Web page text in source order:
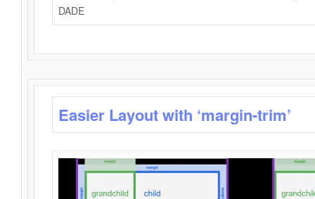
DADE
Easier Layout with ‘margin-trim’